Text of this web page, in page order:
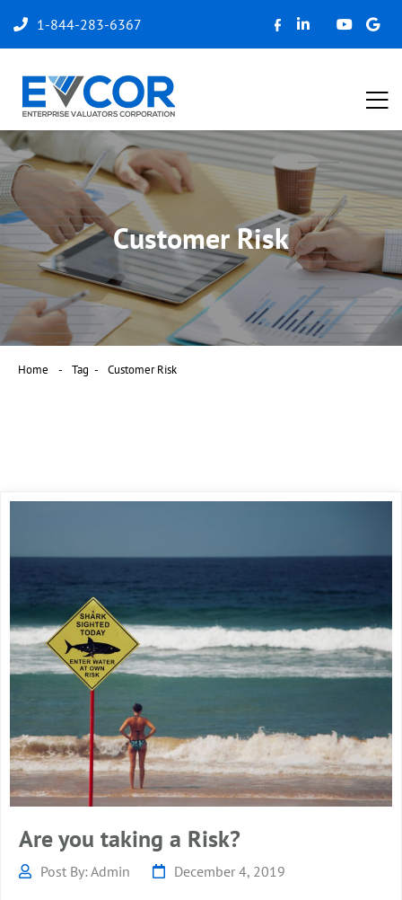
1-844-283-6367
Customer Risk
Home Tag Customer Risk
Are you taking a Risk?
Post By: Admin December 4, 2019